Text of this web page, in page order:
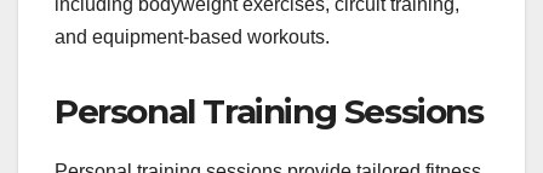
including bodyweight exercises, circuit training,
and equipment-based workouts.
Personal Training Sessions